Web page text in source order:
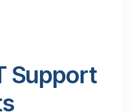
Support